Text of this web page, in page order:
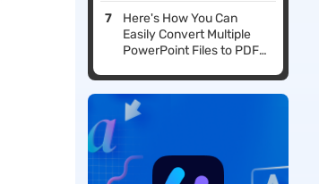
Here's How You Can
Easily Convert Multiple
PowerPoint Files to PDF